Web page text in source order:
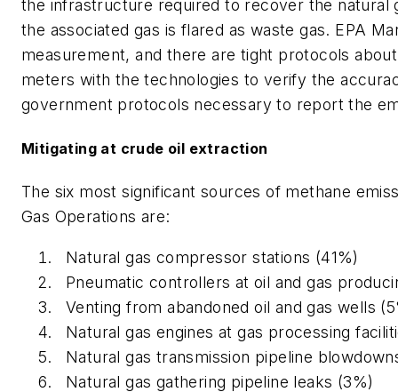
the infrastructure required to recover the natural
the associated gas is flared as waste gas. EPA
measurement, and there are tight protocols
meters with the technologies to verify the
government protocols necessary to report the
Mitigating at crude oil extraction
The six most significant sources of methane
Gas Operations are:
Natural gas compressor stations (41%)
Pneumatic controllers at oil and gas
Venting from abandoned oil and gas wells
Natural gas engines at gas processing
Natural gas transmission pipeline
Natural gas gathering pipeline leaks (3%)